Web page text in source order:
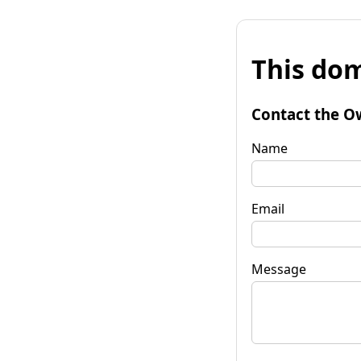
This
Contact the
Name
Email
Message